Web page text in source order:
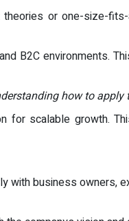
or one-size-
B2C environments.
how to apply
for scalable growth.
with business owners,